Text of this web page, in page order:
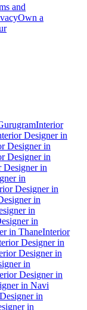
and
Own a
Interior
Designer in
Designer in
Designer in
Designer in
in
Designer in
in
in
in
in ThaneInterior
Designer in
Designer in
in
Designer in
in Navi
in
in